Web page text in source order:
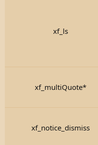
xf_ls
xf_multiQuote*
xf_notice_dismiss